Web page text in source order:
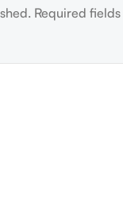
Required